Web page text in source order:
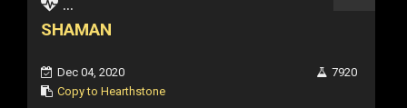
SHAMAN
Dec 04, 2020
Copy to Hearthstone
7920